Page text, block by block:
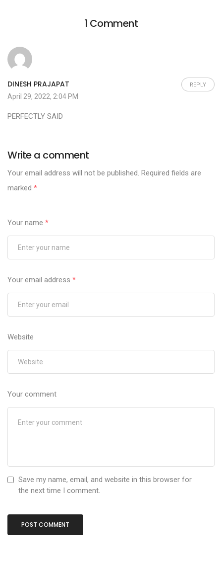
1 Comment
DINESH PRAJAPAT REPLY
April 29, 2022, 2:04 PM
PERFECTLY SAID
Write a comment
Your email address will not be published. Required fields are
marked *
Your name *
Your email address *
Website
Your comment
Save my name, email, and website in this browser for
the next time I comment.